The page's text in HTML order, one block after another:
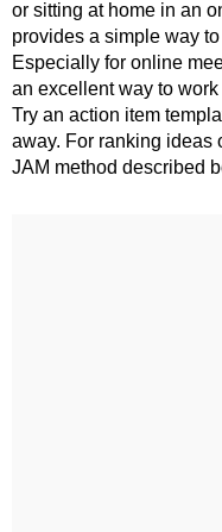
or sitting at home in an
provides a simple way
Especially for online
an excellent way to
Try an action item
away. For ranking ideas
JAM method described